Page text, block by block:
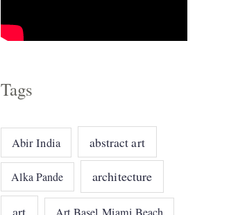
Tags
Abir India abstract art
Alka Pande architecture